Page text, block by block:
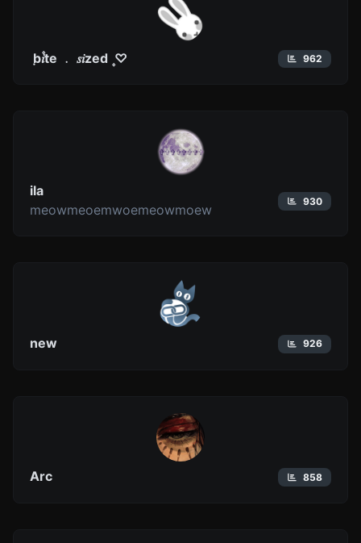
݂ b۫𝑖te ﹒ 𝑠𝑖zed ۪ ♡ 962
ila
meowmeoemwoemeowmoew
930
new 926
Arc 858